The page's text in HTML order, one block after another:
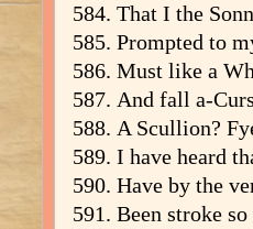
That I the
Prompted to
Must like a
And fall a-
A Scullion?
I have heard
Have by the
Been stroke